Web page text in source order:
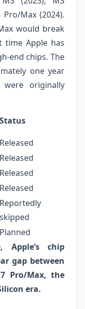
Max (2024).
would break
Apple has
chips. The
one year
originally
Status
Released
Released
Released
Released
Reportedly
skipped
Planned
chip
gap between
Pro/Max, the
era.